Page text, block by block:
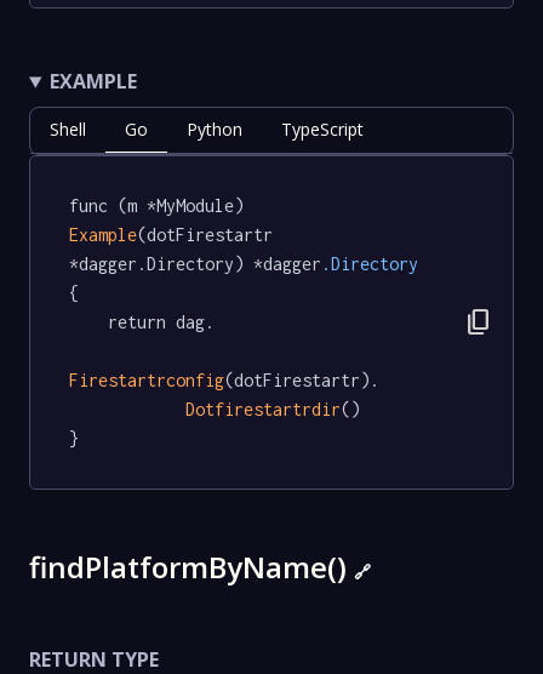
EXAMPLE
Shell Go Python TypeScript
func (m *MyModule)
Example(dotFirestartr
*dagger.Directory) *dagger .Directory
{
Firestartrconfig(dotFirestartr).
Dotfirestartrdir()
}
content_copy
findPlatformByName() 🔗
RETURN TYPE